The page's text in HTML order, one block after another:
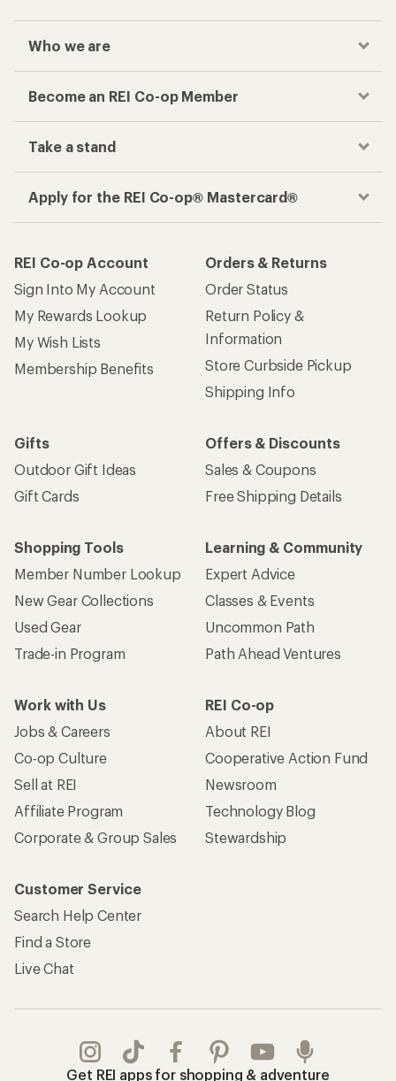
Who we are
Become an REI Co-op Member
Take a stand
Apply for the REI Co-op® Mastercard®
REI Co-op Account
Sign Into My Account
My Rewards Lookup
My Wish Lists
Membership Benefits
Orders & Returns
Order Status
Return Policy &
Information
Store Curbside Pickup
Shipping Info
Gifts
Outdoor Gift Ideas
Gift Cards
Offers & Discounts
Sales & Coupons
Free Shipping Details
Shopping Tools
Member Number Lookup
New Gear Collections
Used Gear
Trade-in Program
Learning & Community
Expert Advice
Classes & Events
Uncommon Path
Path Ahead Ventures
Work with Us
Jobs & Careers
Co-op Culture
Sell at REI
Affiliate Program
Corporate & Group Sales
REI Co-op
About REI
Cooperative Action Fund
Newsroom
Technology Blog
Stewardship
Customer Service
Search Help Center
Find a Store
Live Chat
Get REI apps for shopping & adventure